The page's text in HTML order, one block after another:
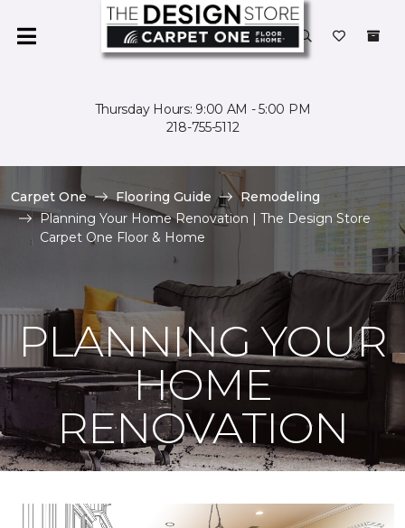
Thursday Hours: 9:00 AM - 5:00 PM
218-755-5112
Carpet One Flooring Guide
Remodeling
Planning Your Home Renovation | The Design Store
Carpet One Floor & Home
PLANNING YOUR
HOME
RENOVATION